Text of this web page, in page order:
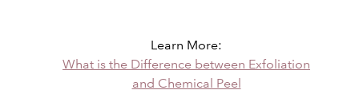
Learn More:
What is the Difference between Exfoliation
and Chemical Peel